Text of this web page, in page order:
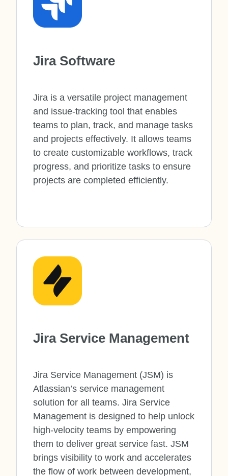
Jira Software
Jira is a versatile project management
and issue-tracking tool that enables
teams to plan, track, and manage tasks
and projects effectively. It allows teams
to create customizable workflows, track
progress, and prioritize tasks to ensure
projects are completed efficiently.
Jira Service Management
Jira Service Management (JSM) is
Atlassian’s service management
solution for all teams. Jira Service
Management is designed to help unlock
high-velocity teams by empowering
them to deliver great service fast. JSM
brings visibility to work and accelerates
the flow of work between development,